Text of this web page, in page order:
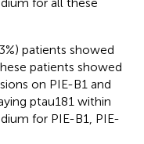
patients showed
patients showed
on PIE-B1 and
ptau181 within
for PIE-B1, PIE-